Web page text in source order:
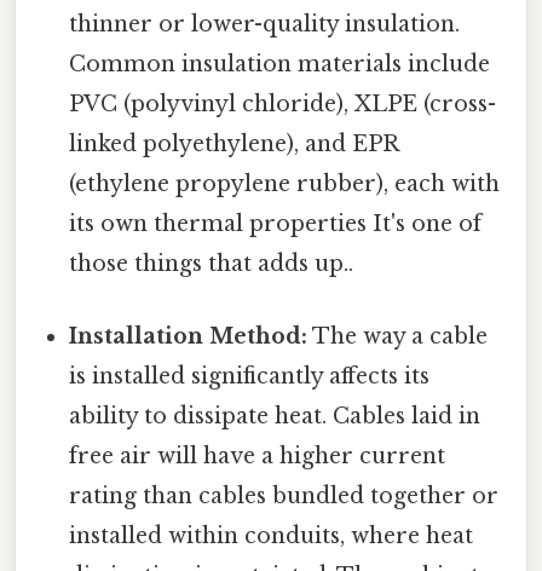
thinner or lower-quality insulation.
Common insulation materials include
PVC (polyvinyl chloride), XLPE (cross-
linked polyethylene), and EPR
(ethylene propylene rubber), each with
its own thermal properties It's one of
those things that adds up..
Installation Method: The way a cable
is installed significantly affects its
ability to dissipate heat. Cables laid in
free air will have a higher current
rating than cables bundled together or
installed within conduits, where heat